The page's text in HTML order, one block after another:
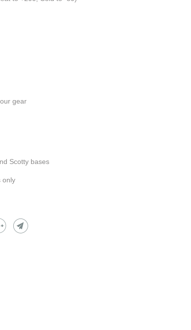
gear
Scotty bases
only